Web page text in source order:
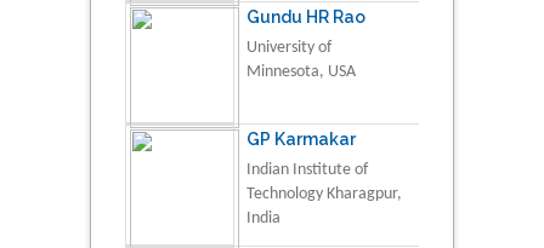
Gundu HR Rao
University of
Minnesota, USA
GP Karmakar
Indian Institute of
Technology Kharagpur,
India